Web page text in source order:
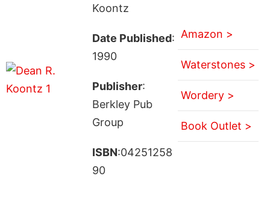
Koontz
Date Published:
1990
Publisher:
Berkley Pub
Group
ISBN:04251258
90
Amazon >
Waterstones >
Wordery >
Book Outlet >